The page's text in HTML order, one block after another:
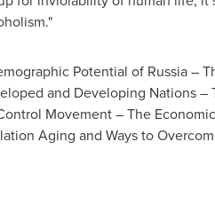
Potential of Russia–
and Developing Nations
Movement – The
Aging and Ways to